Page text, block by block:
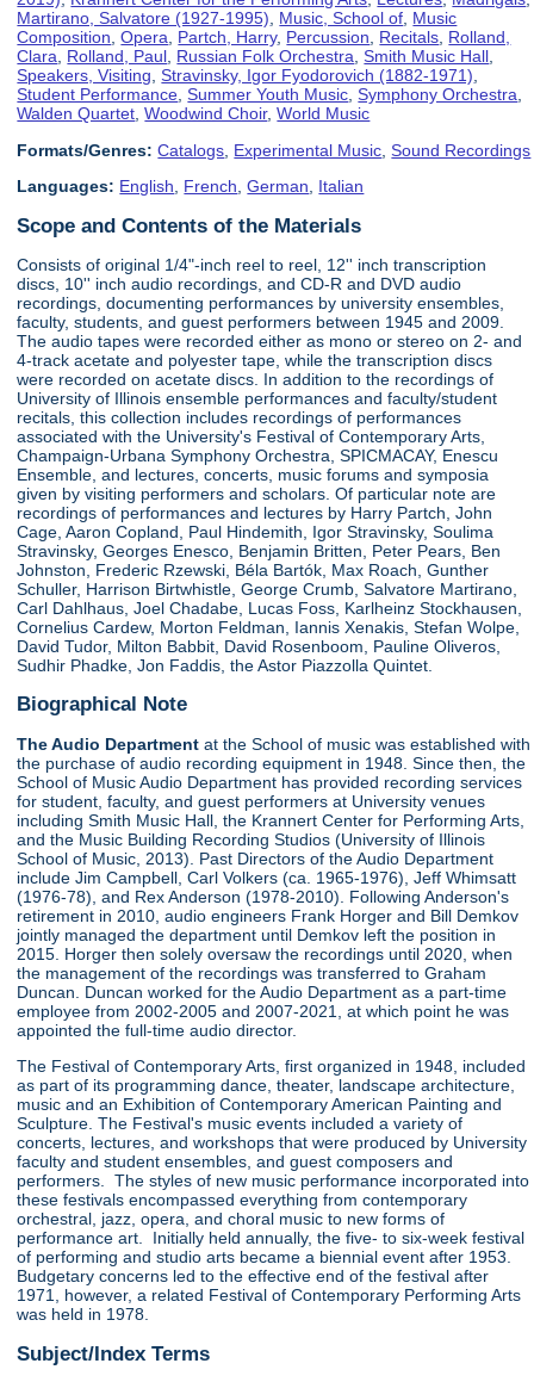
Martirano, Salvatore (1927-1995), Music, School of, Music
Composition,Opera, Partch, Harry, Percussion, Recitals, Rolland,
Clara, Rolland, Paul, Russian Folk Orchestra,Smith Music Hall,
Speakers, Visiting,Stravinsky, Igor Fyodorovich (1882-1971),
Student Performance,Summer Youth Music,Symphony Orchestra,
Walden Quartet,Woodwind Choir,World Music
Formats/Genres: Catalogs Experimental Music ,Sound Recordings
Languages: English, French,German, Italian
Scope and Contents of the Materials
Consists of original 1/4"-inch reel to reel, 12'' inch transcription
discs, 10'' inch audio recordings, and CD-R and DVD audio
recordings, documenting performances by university ensembles,
faculty, students, and guest performers between 1945 and 2009.
The audio tapes were recorded either as mono or stereo on 2- and
4-track acetate and polyester tape, while the transcription discs
were recorded on acetate discs. In addition to the recordings of
University of Illinois ensemble performances and faculty/student
recitals, this collection includes recordings of performances
associated with the University's Festival of Contemporary Arts,
Champaign-Urbana Symphony Orchestra, SPICMACAY, Enescu
Ensemble, and lectures, concerts, music forums and symposia
given by visiting performers and scholars. Of particular note are
recordings of performances and lectures by Harry Partch, John
Cage, Aaron Copland, Paul Hindemith, Igor Stravinsky, Soulima
Stravinsky, Georges Enesco, Benjamin Britten, Peter Pears, Ben
Johnston, Frederic Rzewski, Béla Bartók, Max Roach, Gunther
Schuller, Harrison Birtwhistle, George Crumb, Salvatore Martirano,
Carl Dahlhaus, Joel Chadabe, Lucas Foss, Karlheinz Stockhausen,
Cornelius Cardew, Morton Feldman, Iannis Xenakis, Stefan Wolpe,
David Tudor, Milton Babbit, David Rosenboom, Pauline Oliveros,
Sudhir Phadke, Jon Faddis, the Astor Piazzolla Quintet.
Biographical Note
The Audio Department at the School of music was established with
the purchase of audio recording equipment in 1948. Since then, the
School of Music Audio Department has provided recording services
for student, faculty, and guest performers at University venues
including Smith Music Hall, the Krannert Center for Performing Arts,
and the Music Building Recording Studios (University of Illinois
School of Music, 2013). Past Directors of the Audio Department
include Jim Campbell, Carl Volkers (ca. 1965-1976), Jeff Whimsatt
(1976-78), and Rex Anderson (1978-2010). Following Anderson's
retirement in 2010, audio engineers Frank Horger and Bill Demkov
jointly managed the department until Demkov left the position in
2015. Horger then solely oversaw the recordings until 2020, when
the management of the recordings was transferred to Graham
Duncan. Duncan worked for the Audio Department as a part-time
employee from 2002-2005 and 2007-2021, at which point he was
appointed the full-time audio director.
The Festival of Contemporary Arts, first organized in 1948, included
as part of its programming dance, theater, landscape architecture,
music and an Exhibition of Contemporary American Painting and
Sculpture. The Festival's music events included a variety of
concerts, lectures, and workshops that were produced by University
faculty and student ensembles, and guest composers and
performers. The styles of new music performance incorporated into
these festivals encompassed everything from contemporary
orchestral, jazz, opera, and choral music to new forms of
performance art. Initially held annually, the five- to six-week festival
of performing and studio arts became a biennial event after 1953.
Budgetary concerns led to the effective end of the festival after
1971, however, a related Festival of Contemporary Performing Arts
was held in 1978.
Subject/Index Terms